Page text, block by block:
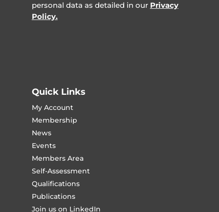
personal data as detailed in our Privacy
Policy.
Quick Links
My Account
Membership
News
Events
Members Area
Self-Assessment
Qualifications
Publications
Join us on LinkedIn